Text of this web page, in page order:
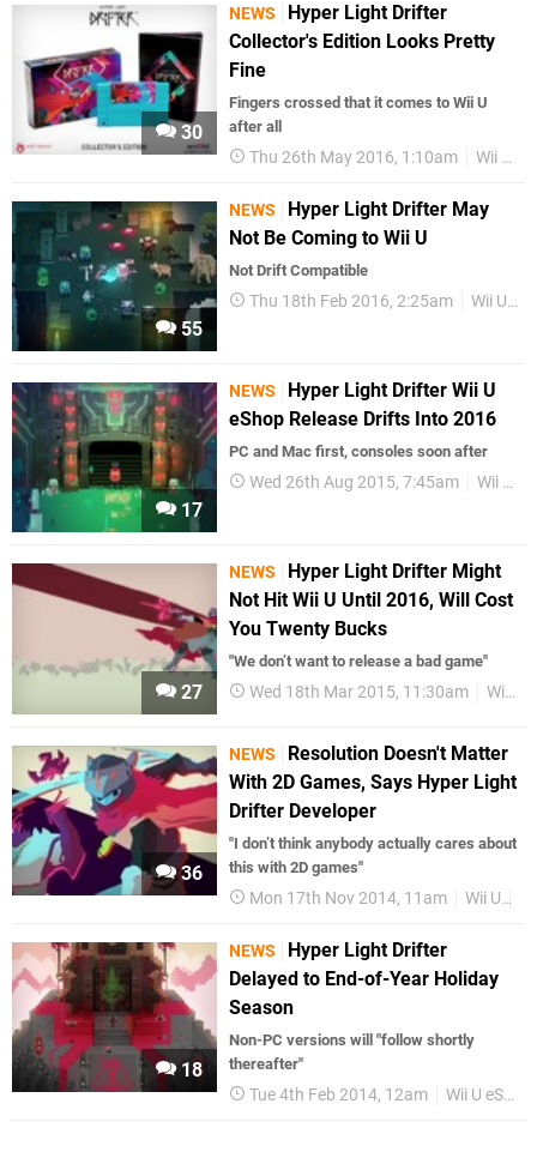
30
NEWS
Hyper Light Drifter
Collector's Edition Looks Pretty
Fine
Fingers crossed that it comes to Wii U
after all
Thu 26th May 2016, 1:10am Wii U eShop
55
NEWS
Hyper Light Drifter May
Not Be Coming to Wii U
Not Drift Compatible
Thu 18th Feb 2016, 2:25am Wii U eShop
17
NEWS
Hyper Light Drifter Wii U
eShop Release Drifts Into 2016
PC and Mac first, consoles soon after
Wed 26th Aug 2015, 7:45am Wii U eShop
27
NEWS
Hyper Light Drifter Might
Not Hit Wii U Until 2016, Will Cost
You Twenty Bucks
"We don’t want to release a bad game"
Wed 18th Mar 2015, 11:30am Wii U eShop
36
NEWS
Resolution Doesn't Matter
With 2D Games, Says Hyper Light
Drifter Developer
"I don’t think anybody actually cares about
this with 2D games"
Mon 17th Nov 2014, 11am Wii U
18
NEWS
Hyper Light Drifter
Delayed to End-of-Year Holiday
Season
Non-PC versions will "follow shortly
thereafter"
Tue 4th Feb 2014, 12am Wii U eShop